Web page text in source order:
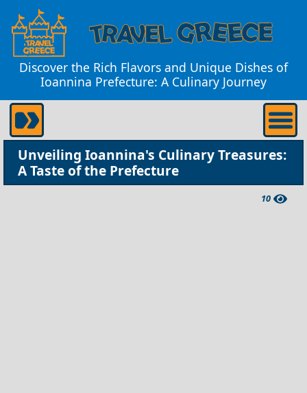
Discover the Rich Flavors and Unique Dishes of
Ioannina Prefecture: A Culinary Journey
Unveiling Ioannina's Culinary Treasures:
A Taste of the Prefecture
10